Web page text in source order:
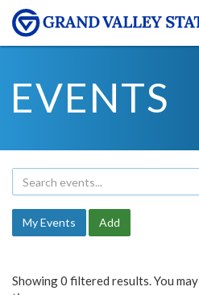
EVENTS
My Events Add
Showing 0 filtered results. You may